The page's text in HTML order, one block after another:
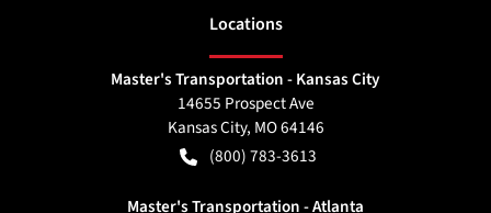
Locations
Master's Transportation - Kansas City
14655 Prospect Ave
Kansas City, MO64146
(800) 783-3613
Master's Transportation - Atlanta